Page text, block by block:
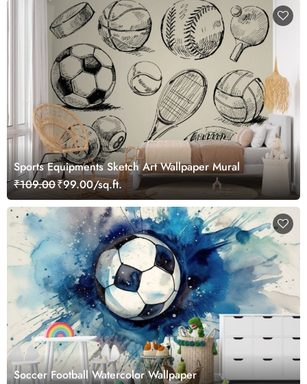
Sports Equipments Sketch Art Wallpaper Mural
₹109.00₹99.00/sq.ft.
Soccer Football Watercolor Wallpaper